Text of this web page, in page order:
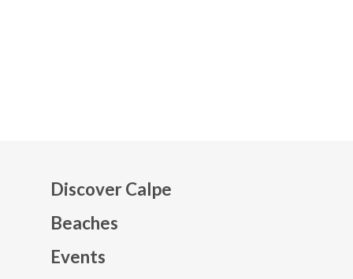
Discover Calpe
Beaches
Events